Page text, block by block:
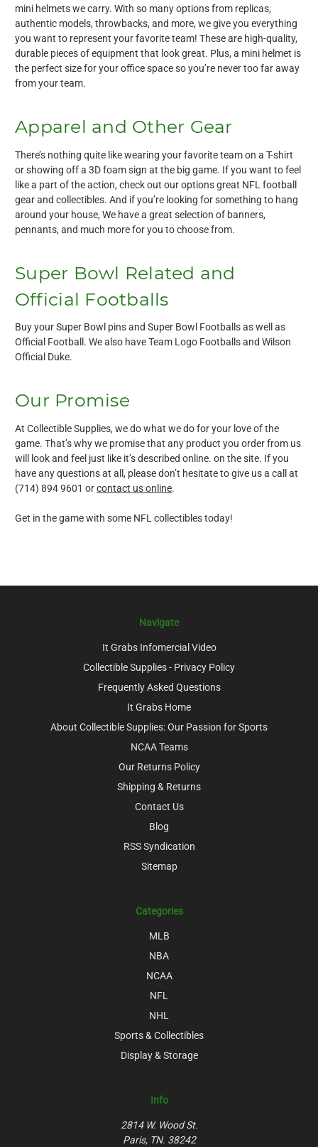
mini helmets we carry. With so many options from replicas,
authentic models, throwbacks, and more, we give you everything
you want to represent your favorite team! These are high-quality,
durable pieces of equipment that look great. Plus, a mini helmet is
the perfect size for your office space so you’re never too far away
from your team.
Apparel and Other Gear
There’s nothing quite like wearing your favorite team on a T-shirt
or showing off a 3D foam sign at the big game. If you want to feel
like a part of the action, check out our options great NFL football
gear and collectibles. And if you’re looking for something to hang
around your house, We have a great selection of banners,
pennants, and much more for you to choose from.
Super Bowl Related and
Official Footballs
Buy your Super Bowl pins and Super Bowl Footballs as well as
Official Football. We also have Team Logo Footballs and Wilson
Official Duke.
Our Promise
At Collectible Supplies, we do what we do for your love of the
game. That’s why we promise that any product you order from us
will look and feel just like it’s described online. on the site. If you
have any questions at all, please don’t hesitate to give us a call at
(714) 894 9601 orcontact us online.
Get in the game with some NFL collectibles today!
Navigate
It Grabs Infomercial Video
Collectible Supplies - Privacy Policy
Frequently Asked Questions
It Grabs Home
About Collectible Supplies: Our Passion for Sports
NCAA Teams
Our Returns Policy
Shipping & Returns
Contact Us
Blog
RSS Syndication
Sitemap
Categories
MLB
NBA
NCAA
NFL
NHL
Sports & Collectibles
Display & Storage
Info
2814 W. Wood St.
Paris, TN. 38242